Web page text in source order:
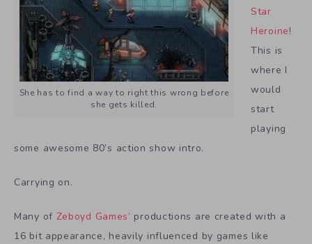
She has to find a way to right this wrong before
she gets killed.
Star
Heroine!
This is
where I
would
start
playing
some awesome 80’s action show intro.
Carrying on.
Many of Zeboyd Games’ productions are created with a
16 bit appearance, heavily influenced by games like